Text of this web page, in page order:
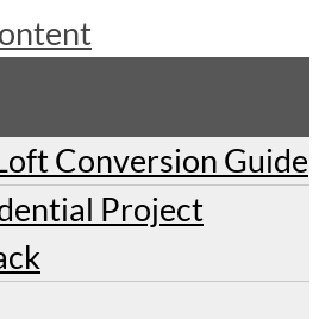
Conversion Guide
Project